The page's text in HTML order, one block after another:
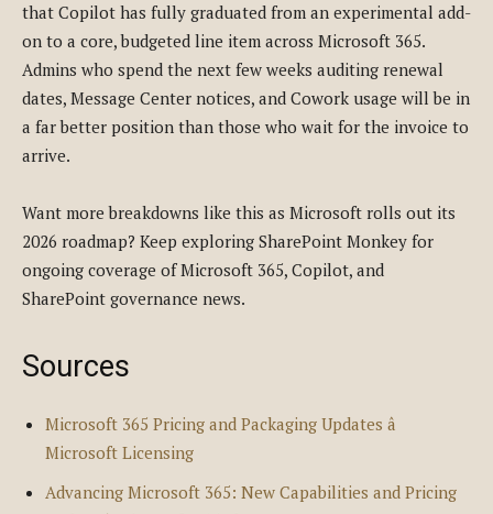
that Copilot has fully graduated from an experimental add-
on to a core, budgeted line item across Microsoft 365.
Admins who spend the next few weeks auditing renewal
dates, Message Center notices, and Cowork usage will be in
a far better position than those who wait for the invoice to
arrive.
Want more breakdowns like this as Microsoft rolls out its
2026 roadmap? Keep exploring SharePoint Monkey for
ongoing coverage of Microsoft 365, Copilot, and
SharePoint governance news.
Sources
Microsoft 365 Pricing and Packaging Updates â
Microsoft Licensing
Advancing Microsoft 365: New Capabilities and Pricing